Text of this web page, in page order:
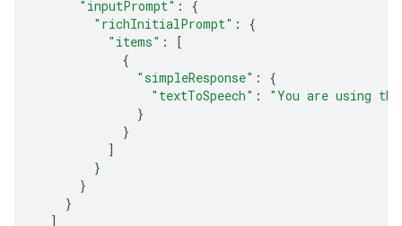
"inputPrompt" :
{
"richInitialPrompt" :
{
"items" :
[
{
"simpleResponse" :
{
"textToSpeech" :
"You are using
}
}
]
}
}
}
]